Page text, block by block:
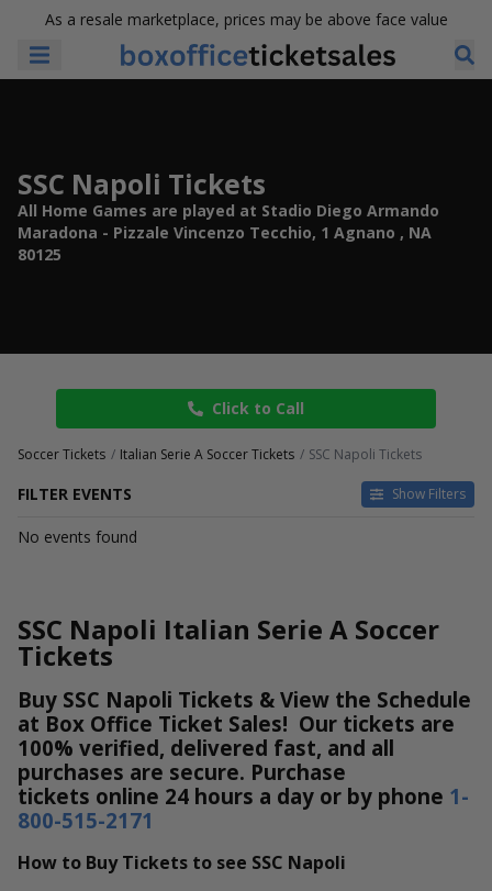
As a resale marketplace, prices may be above face value
SSC Napoli Tickets
All Home Games are played at Stadio Diego Armando
Maradona - Pizzale Vincenzo Tecchio, 1 Agnano , NA
80125
Click to Call
Soccer Tickets Italian Serie A Soccer Tickets SSC Napoli Tickets
FILTER EVENTS Show Filters
DATES
Choose dates
No events found
SSC Napoli Italian Serie A Soccer
Tickets
Buy SSC Napoli Tickets & View the Schedule
at Box Office Ticket Sales! Our tickets are
100% verified, delivered fast, and all
purchases are secure. Purchase
tickets online 24 hours a day or by phone 1-
800-515-2171
How to Buy Tickets to see SSC Napoli